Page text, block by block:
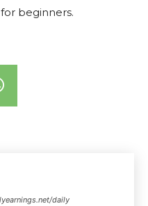
beginners.
daily